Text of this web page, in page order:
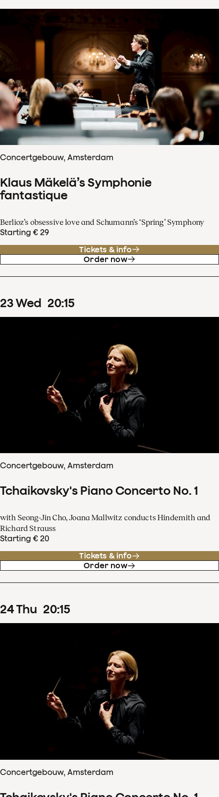
Concertgebouw, Amsterdam
Klaus Mäkelä’s Symphonie
fantastique
Berlioz’s obsessive love and Schumann’s ‘Spring’ Symphony
Starting € 29
Tickets & info
Order now
23Wed 20:15
Concertgebouw, Amsterdam
Tchaikovsky's Piano Concerto No. 1
with Seong-Jin Cho, Joana Mallwitz conducts Hindemith and
Richard Strauss
Starting € 20
Tickets & info
Order now
24Thu 20:15
Concertgebouw, Amsterdam